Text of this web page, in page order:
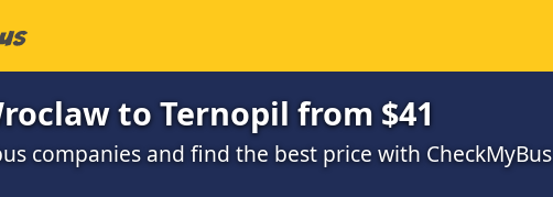
to Ternopil from $41
companies and find the best price with CheckMyBus